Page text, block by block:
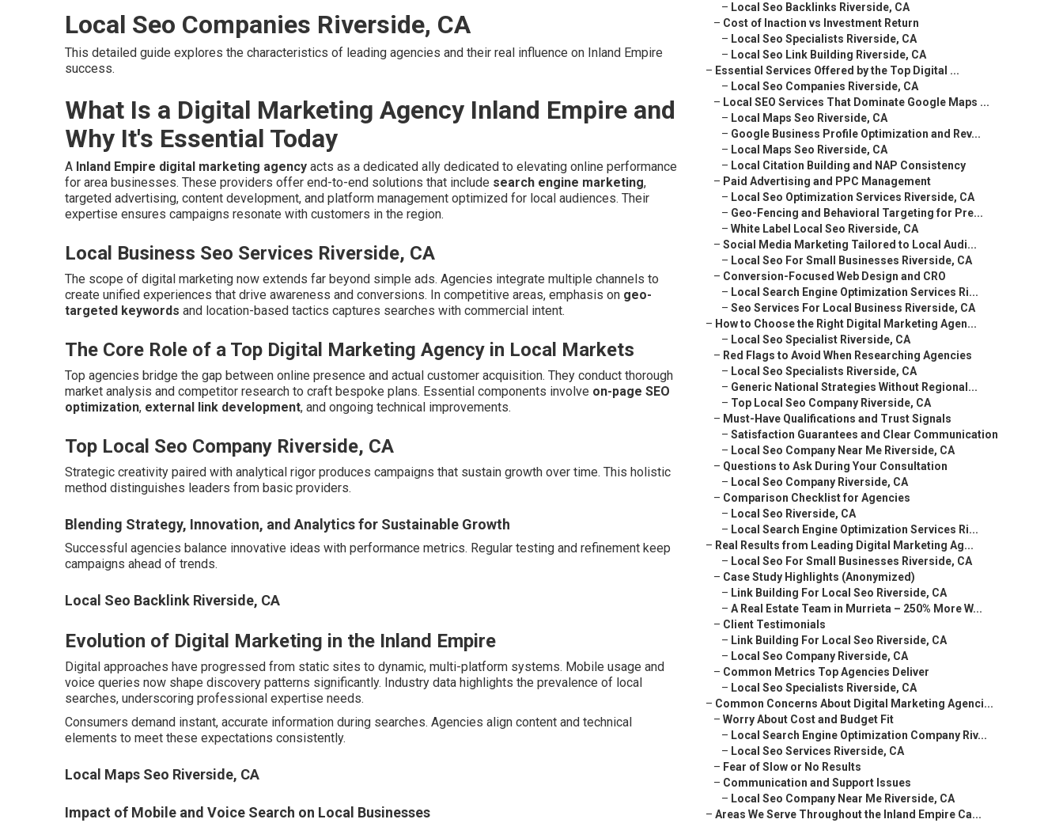
Local Seo Companies Riverside, CA
This detailed guide explores the characteristics of leading agencies and their real influence on Inland Empire
success.
What Is a Digital Marketing Agency Inland Empire and
Why It's Essential Today
A Inland Empire digital marketing agency acts as a dedicated ally dedicated to elevating online performance
for area businesses. These providers offer end-to-end solutions that include search engine marketing,
targeted advertising, content development, and platform management optimized for local audiences. Their
expertise ensures campaigns resonate with customers in the region.
Local Business Seo Services Riverside, CA
The scope of digital marketing now extends far beyond simple ads. Agencies integrate multiple channels to
create unified experiences that drive awareness and conversions. In competitive areas, emphasis on geo-
targeted keywords and location-based tactics captures searches with commercial intent.
The Core Role of a Top Digital Marketing Agency in Local Markets
Top agencies bridge the gap between online presence and actual customer acquisition. They conduct thorough
market analysis and competitor research to craft bespoke plans. Essential components involve on-page SEO
optimization, external link development, and ongoing technical improvements.
Top Local Seo Company Riverside, CA
Strategic creativity paired with analytical rigor produces campaigns that sustain growth over time. This holistic
method distinguishes leaders from basic providers.
Blending Strategy, Innovation, and Analytics for Sustainable Growth
Successful agencies balance innovative ideas with performance metrics. Regular testing and refinement keep
campaigns ahead of trends.
Local Seo Backlink Riverside, CA
Evolution of Digital Marketing in the Inland Empire
Digital approaches have progressed from static sites to dynamic, multi-platform systems. Mobile usage and
voice queries now shape discovery patterns significantly. Industry data highlights the prevalence of local
searches, underscoring professional expertise needs.
Consumers demand instant, accurate information during searches. Agencies align content and technical
elements to meet these expectations consistently.
Local Maps Seo Riverside, CA
Impact of Mobile and Voice Search on Local Businesses
– Local Seo Backlinks Riverside, CA
– Cost of Inaction vs Investment Return
– Local Seo Specialists Riverside, CA
– Local Seo Link Building Riverside, CA
– Essential Services Offered by the Top Digital ...
– Local Seo Companies Riverside, CA
– Local SEO Services That Dominate Google Maps ...
– Local Maps Seo Riverside, CA
– Google Business Profile Optimization and Rev...
– Local Maps Seo Riverside, CA
– Local Citation Building and NAP Consistency
– Paid Advertising and PPC Management
– Local Seo Optimization Services Riverside, CA
– Geo-Fencing and Behavioral Targeting for Pre...
– White Label Local Seo Riverside, CA
– Social Media Marketing Tailored to Local Audi...
– Local Seo For Small Businesses Riverside, CA
– Conversion-Focused Web Design and CRO
– Local Search Engine Optimization Services Ri...
– Seo Services For Local Business Riverside, CA
– How to Choose the Right Digital Marketing Agen...
– Local Seo Specialist Riverside, CA
– Red Flags to Avoid When Researching Agencies
– Local Seo Specialists Riverside, CA
– Generic National Strategies Without Regional...
– Top Local Seo Company Riverside, CA
– Must-Have Qualifications and Trust Signals
– Satisfaction Guarantees and Clear Communication
– Local Seo Company Near Me Riverside, CA
– Questions to Ask During Your Consultation
– Local Seo Company Riverside, CA
– Comparison Checklist for Agencies
– Local Seo Riverside, CA
– Local Search Engine Optimization Services Ri...
– Real Results from Leading Digital Marketing Ag...
– Local Seo For Small Businesses Riverside, CA
– Case Study Highlights (Anonymized)
– Link Building For Local Seo Riverside, CA
– A Real Estate Team in Murrieta – 250% More W...
– Client Testimonials
– Link Building For Local Seo Riverside, CA
– Local Seo Company Riverside, CA
– Common Metrics Top Agencies Deliver
– Local Seo Specialists Riverside, CA
– Common Concerns About Digital Marketing Agenci...
– Worry About Cost and Budget Fit
– Local Search Engine Optimization Company Riv...
– Local Seo Services Riverside, CA
– Fear of Slow or No Results
– Communication and Support Issues
– Local Seo Company Near Me Riverside, CA
– Areas We Serve Throughout the Inland Empire Ca...